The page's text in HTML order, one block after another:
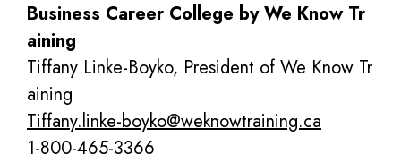
Business Career College by We Know Tr
aining
Tiffany Linke-Boyko, President of We Know Tr
aining
Tiffany.linke-boyko@weknowtraining.ca
1-800-465-3366